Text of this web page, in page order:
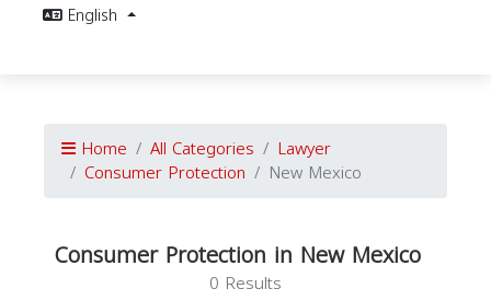
English
Home All Categories Lawyer
Consumer Protection New Mexico
Consumer Protection in New Mexico
0 Results